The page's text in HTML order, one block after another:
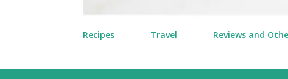
Recipes Travel Reviews and